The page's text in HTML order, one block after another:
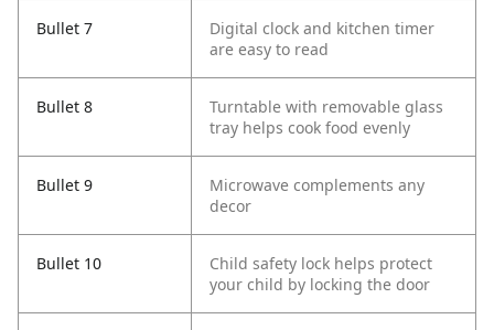
Bullet 7
Digital clock and kitchen timer
are easy to read
Bullet 8
Turntable with removable glass
tray helps cook food evenly
Bullet 9
Microwave complements any
decor
Bullet 10
Child safety lock helps protect
your child by locking the door